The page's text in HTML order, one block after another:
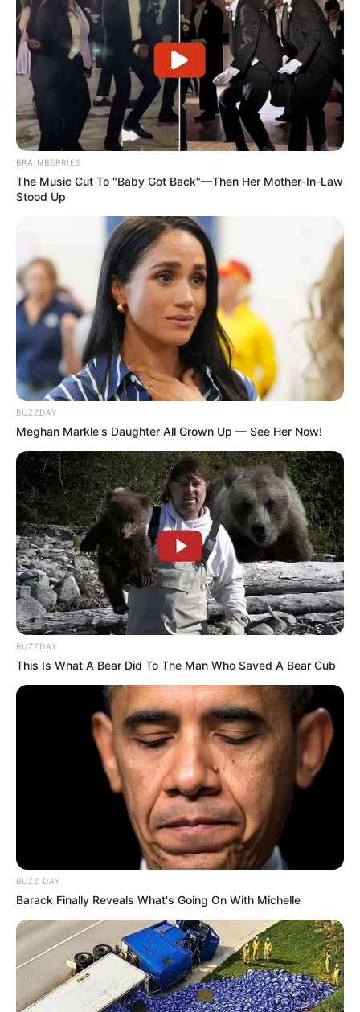
BRAINBERRIES
The Music Cut To "Baby Got Back"—Then Her Mother-In-Law
Stood Up
BUZZDAY
Meghan Markle's Daughter All Grown Up — See Her Now!
BUZZDAY
This Is What A Bear Did To The Man Who Saved A Bear Cub
BUZZ DAY
Barack Finally Reveals What's Going On With Michelle